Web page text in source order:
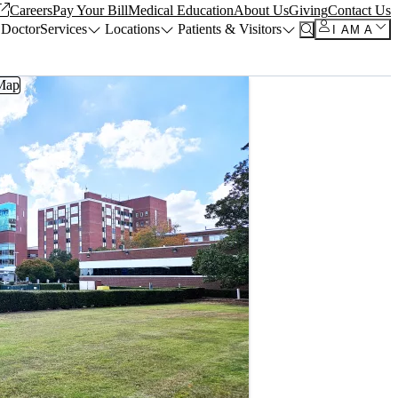
CareersPay Your BillMedical EducationAbout UsGivingContact Us
Services Locations Patients & Visitors I AM A